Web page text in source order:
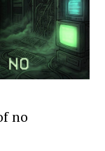
no